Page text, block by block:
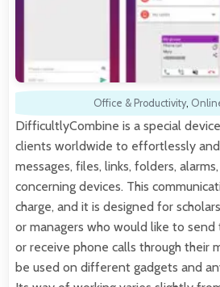
Office & Productivity,
DifficultlyCombine is a special
clients worldwide to effortlessly
messages, files, links, folders,
concerning devices. This
charge, and it is designed for
or managers who would like to send
or receive phone calls through their
be used on different gadgets and